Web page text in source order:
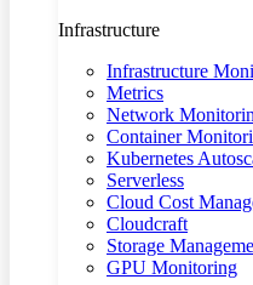
Infrastructure
Infrastructure
Metrics
Network
Container
Kubernetes
Serverless
Cloud Cost
Cloudcraft
Storage
GPU Monitoring